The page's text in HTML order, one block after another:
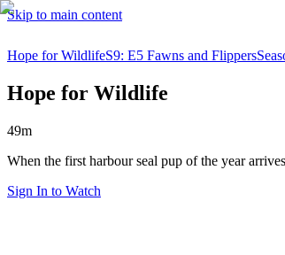
Skip to main content
Hope for WildlifeS9: E5 Fawns and Flippers
Hope for Wildlife
49m
When the first harbour seal pup of the year
Sign In to Watch